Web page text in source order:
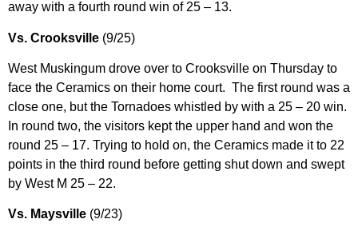
away with a fourth round win of 25 – 13.
Vs. Crooksville (9/25)
West Muskingum drove over to Crooksville on Thursday to
face the Ceramics on their home court. The first round was a
close one, but the Tornadoes whistled by with a 25 – 20 win.
In round two, the visitors kept the upper hand and won the
round 25 – 17. Trying to hold on, the Ceramics made it to 22
points in the third round before getting shut down and swept
by West M 25 – 22.
Vs. Maysville (9/23)